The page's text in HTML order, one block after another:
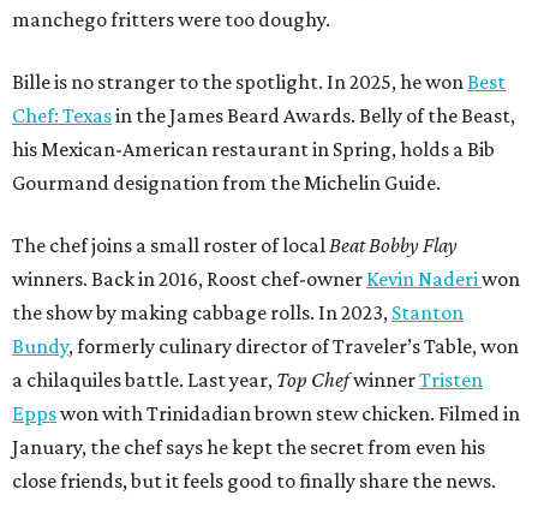
manchego fritters were too doughy.
Bille is no stranger to the spotlight. In 2025, he wonBest
Chef: Texasin the James Beard Awards. Belly of the Beast,
his Mexican-American restaurant in Spring, holds a Bib
Gourmand designation from the Michelin Guide.
The chef joins a small roster of localBeat Bobby Flay
winners. Back in 2016, Roost chef-owner Kevin Naderiwon
the show by making cabbage rolls. In 2023, Stanton
Bundy, formerly culinary director of Traveler’s Table, won
a chilaquiles battle. Last year, Top ChefwinnerTristen
Eppswon with Trinidadian brown stew chicken. Filmed in
January, the chef says he kept the secret from even his
close friends, but it feels good to finally share the news.